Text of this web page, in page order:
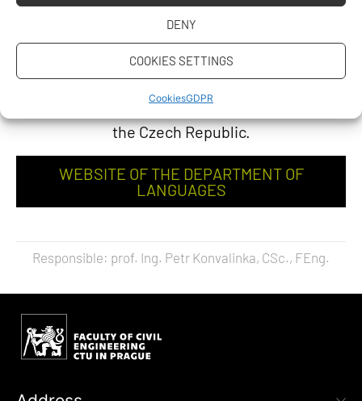
DENY
COOKIES SETTINGS
CookiesGDPR
the Common European Framework of
Reference for Languages (CEFRL). The
examination is offered to foreigners (except for
citizens of the Slovak Republic) – applicants for
study at CTU in Prague or other universities in
the Czech Republic.
WEBSITE OF THE DEPARTMENT OF
LANGUAGES
Responsible: prof. Ing. Petr Konvalinka, CSc., FEng.